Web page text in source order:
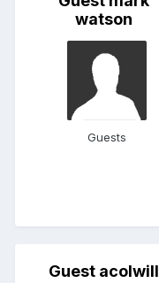
watson
Guests
Guest acolwill